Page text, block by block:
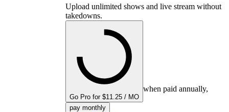
Upload unlimited shows and live stream without
takedowns.
Go Pro for $11.25 / MO
when paid annually,
pay monthly